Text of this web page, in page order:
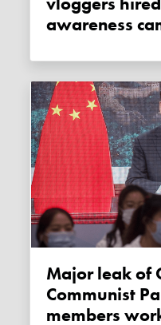
awareness
Major leak of Chinese
Communist
members